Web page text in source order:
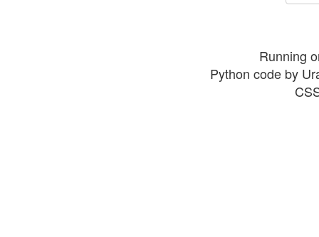
Running
Python code by